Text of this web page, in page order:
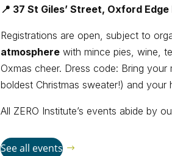
📍 37 St Giles’ Street, Oxford
Registrations are open, subject to
atmosphere with mince pies, wine,
Oxmas cheer. Dress code: Bring your
boldest Christmas sweater!) and your
All ZERO Institute’s events abide by
See all events